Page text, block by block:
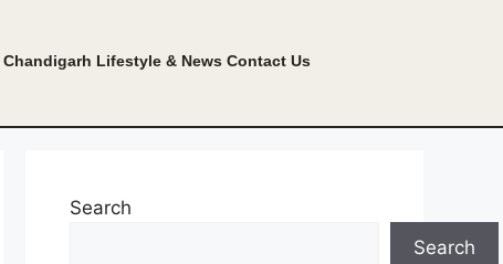
Chandigarh Lifestyle & News Contact Us
Search
Search